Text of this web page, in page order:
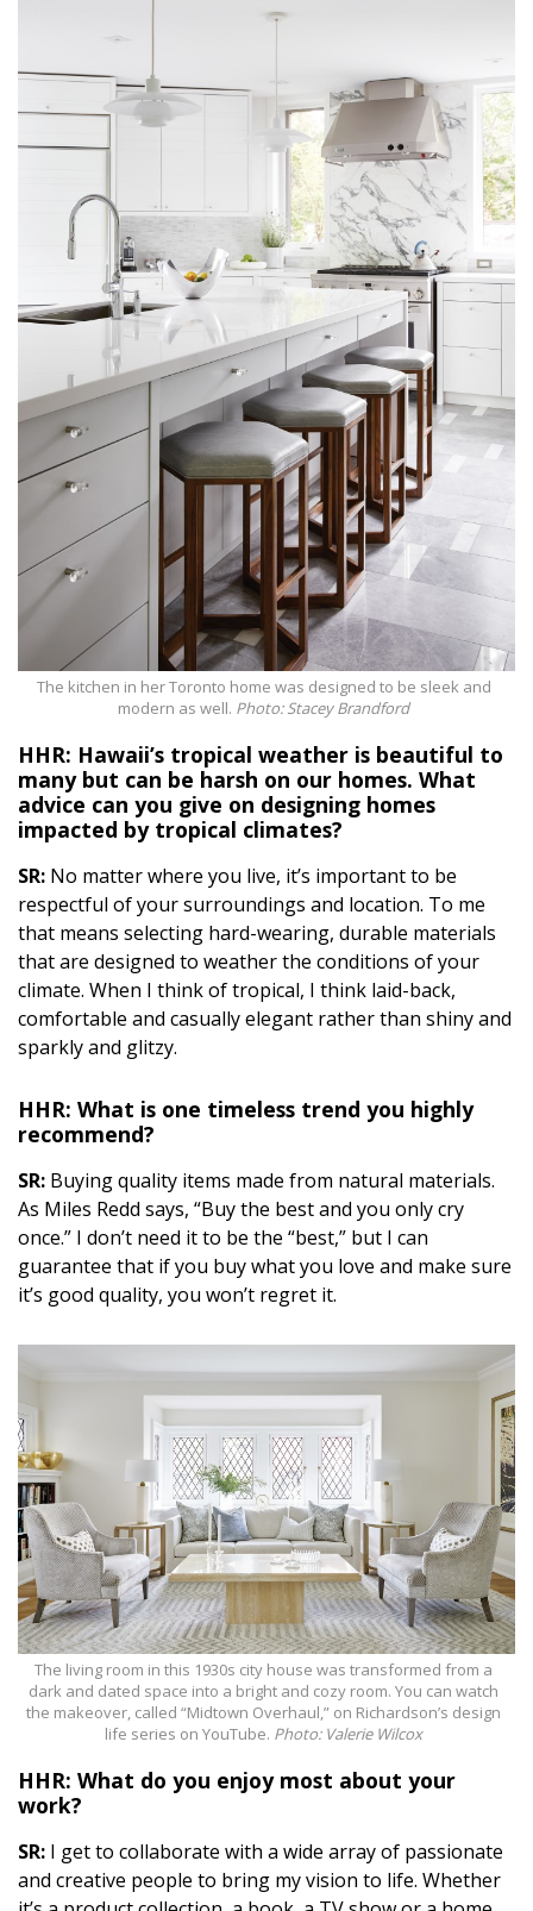
The kitchen in her Toronto home was designed to be sleek and
modern as well. Photo: Stacey Brandford
HHR: Hawaii’s tropical weather is beautiful to
many but can be harsh on our homes. What
advice can you give on designing homes
impacted by tropical climates?
SR: No matter where you live, it’s important to be
respectful of your surroundings and location. To me
that means selecting hard-wearing, durable materials
that are designed to weather the conditions of your
climate. When I think of tropical, I think laid-back,
comfortable and casually elegant rather than shiny and
sparkly and glitzy.
HHR: What is one timeless trend you highly
recommend?
SR: Buying quality items made from natural materials.
As Miles Redd says, “Buy the best and you only cry
once.” I don’t need it to be the “best,” but I can
guarantee that if you buy what you love and make sure
it’s good quality, you won’t regret it.
The living room in this 1930s city house was transformed from a
dark and dated space into a bright and cozy room. You can watch
the makeover, called “Midtown Overhaul,” on Richardson’s design
life series on YouTube. Photo: Valerie Wilcox
HHR: What do you enjoy most about your
work?
SR: I get to collaborate with a wide array of passionate
and creative people to bring my vision to life. Whether